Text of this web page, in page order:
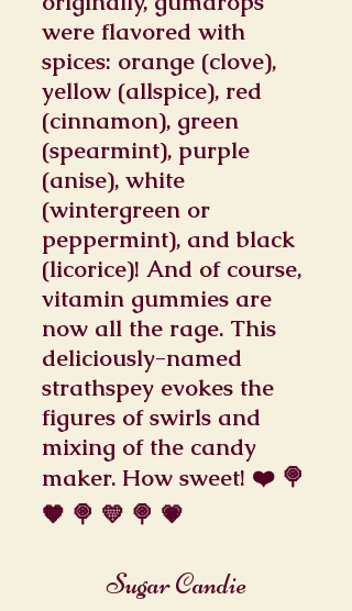
were flavored with
spices: orange (clove),
yellow (allspice), red
(cinnamon), green
(spearmint), purple
(anise), white
(wintergreen or
peppermint), and black
(licorice)! And of course,
vitamin gummies are
now all the rage. This
deliciously-named
strathspey evokes the
figures of swirls and
mixing of the candy
maker. How sweet! ❤️ 🍭
🧡 🍭 💛 🍭 💗
Sugar Candie